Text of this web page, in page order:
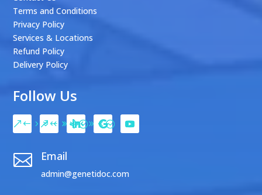
Terms and Conditions
Privacy Policy
Services & Locations
Refund Policy
Delivery Policy
Follow Us
 Email
admin@genetidoc.com